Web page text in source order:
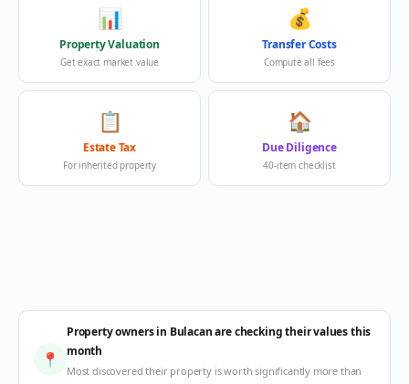
📊
Property Valuation
Get exact market value
💰
Transfer Costs
Compute all fees
📋
Estate Tax
For inherited property
🏠
Due Diligence
40-item checklist
📍
Property owners in Bulacan are checking their values this
month
Most discovered their property is worth significantly more than